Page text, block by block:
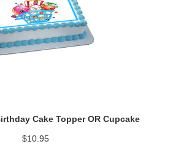
Cake Topper OR Cupcake
$10.95